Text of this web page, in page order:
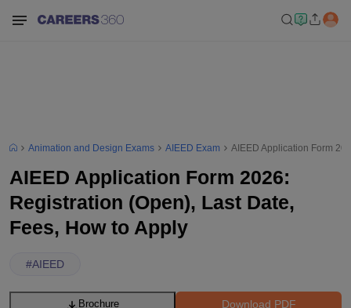
Animation and Design Exams AIEED Exam AIEED Application Form
AIEED Application Form 2026:
Registration (Open), Last Date,
Fees, How to Apply
#AIEED
Download PDF
Brochure